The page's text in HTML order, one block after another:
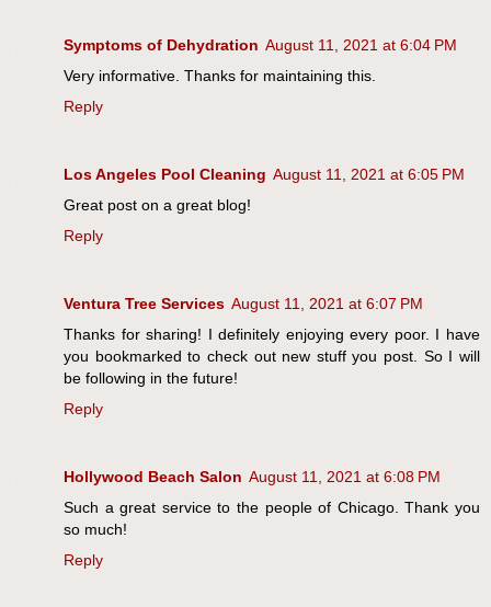
Symptoms of Dehydration August 11, 2021 at 6:04 PM
Very informative. Thanks for maintaining this.
Reply
Los Angeles Pool Cleaning August 11, 2021 at 6:05 PM
Great post on a great blog!
Reply
Ventura Tree Services August 11, 2021 at 6:07 PM
Thanks for sharing! I definitely enjoying every poor. I have
you bookmarked to check out new stuff you post. So I will
be following in the future!
Reply
Hollywood Beach Salon August 11, 2021 at 6:08 PM
Such a great service to the people of Chicago. Thank you
so much!
Reply